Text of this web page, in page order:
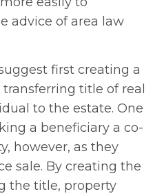
advice of area law
first creating a
title of real
to the estate. One
a beneficiary a co-
however, as they
sale. By creating the
the title, property